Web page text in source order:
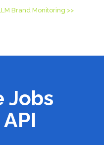
Brand Monitoring >>
Jobs
API